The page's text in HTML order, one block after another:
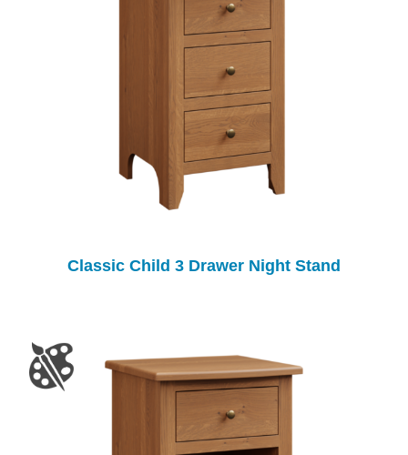
Classic Child 3 Drawer Night Stand